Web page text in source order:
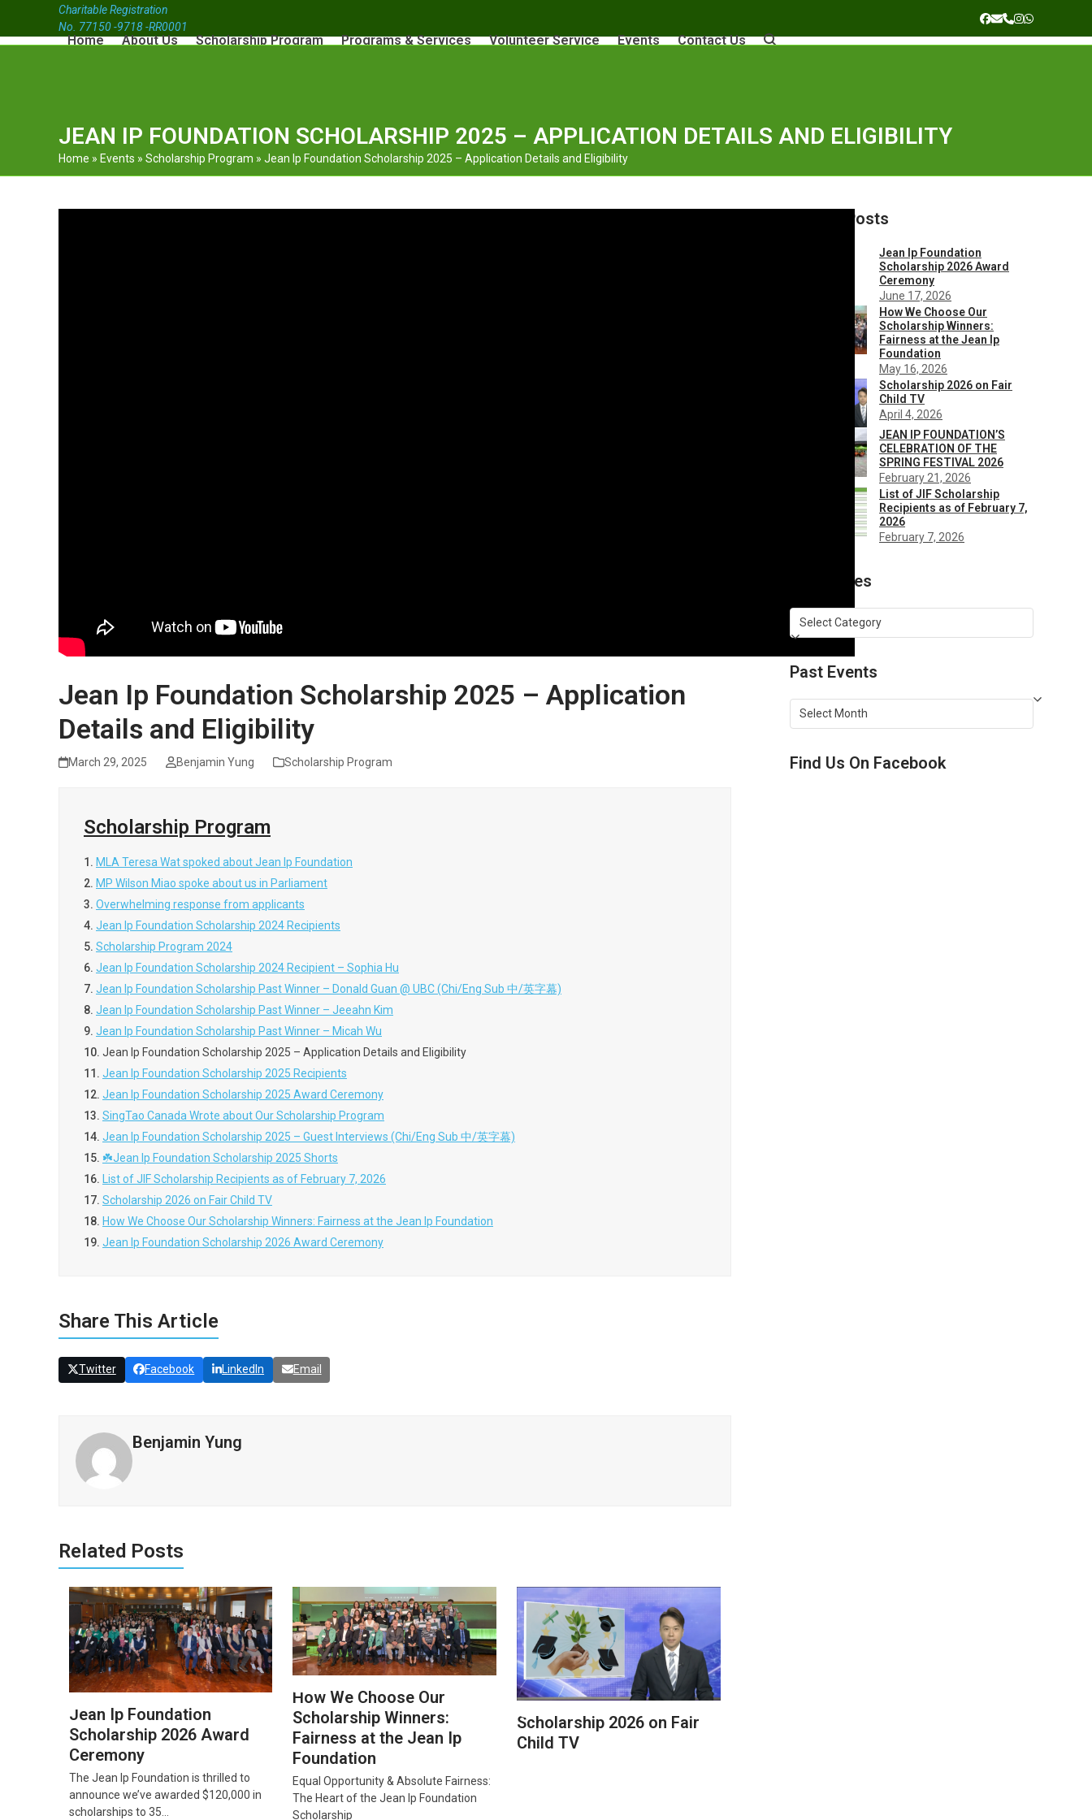
Charitable Registration
No. 77150 -9718 -RR0001
Facebook
Email
Phone
Instagram
Whatsapp
Home About Us Scholarship Program Programs & Services Volunteer Service Events Contact Us
JEAN IP FOUNDATION SCHOLARSHIP 2025 – APPLICATION DETAILS AND ELIGIBILITY
Home » Events » Scholarship Program » Jean Ip Foundation Scholarship 2025 – Application Details and Eligibility
Jean Ip Foundation Scholarship 2025 – Application
Details and Eligibility
March 29, 2025 Benjamin Yung Scholarship Program
Scholarship Program
1. MLA Teresa Wat spoked about Jean Ip Foundation
2. MP Wilson Miao spoke about us in Parliament
3. Overwhelming response from applicants
4. Jean Ip Foundation Scholarship 2024 Recipients
5. Scholarship Program 2024
6. Jean Ip Foundation Scholarship 2024 Recipient – Sophia Hu
7. Jean Ip Foundation Scholarship Past Winner – Donald Guan @ UBC (Chi/Eng Sub 中/英字幕)
8. Jean Ip Foundation Scholarship Past Winner – Jeeahn Kim
9. Jean Ip Foundation Scholarship Past Winner – Micah Wu
10. Jean Ip Foundation Scholarship 2025 – Application Details and Eligibility
11. Jean Ip Foundation Scholarship 2025 Recipients
12. Jean Ip Foundation Scholarship 2025 Award Ceremony
13. SingTao Canada Wrote about Our Scholarship Program
14. Jean Ip Foundation Scholarship 2025 – Guest Interviews (Chi/Eng Sub 中/英字幕)
15. ☘️Jean Ip Foundation Scholarship 2025 Shorts
16.
List of JIF Scholarship Recipients as of February 7, 2026
17. Scholarship 2026 on Fair Child TV
18. How We Choose Our Scholarship Winners: Fairness at the Jean Ip Foundation
19. Jean Ip Foundation Scholarship 2026 Award Ceremony
Share This Article
Twitter Facebook LinkedIn Email
Benjamin Yung
Related Posts
Jean Ip Foundation
Scholarship 2026 Award
Ceremony
The Jean Ip Foundation is thrilled to
announce we’ve awarded $120,000 in
scholarships to 35…
How We Choose Our
Scholarship Winners:
Fairness at the Jean Ip
Foundation
Equal Opportunity & Absolute Fairness:
The Heart of the Jean Ip Foundation
Scholarship
Scholarship 2026 on Fair
Child TV
Recent Posts
Jean Ip Foundation
Scholarship 2026 Award
Ceremony
June 17, 2026
How We Choose Our
Scholarship Winners:
Fairness at the Jean Ip
Foundation
May 16, 2026
Scholarship 2026 on Fair
Child TV
April 4, 2026
JEAN IP FOUNDATION’S
CELEBRATION OF THE
SPRING FESTIVAL 2026
February 21, 2026
List of JIF Scholarship
Recipients as of February 7,
2026
February 7, 2026
Categories
Categories
Past Events
Past
Find Us On Facebook